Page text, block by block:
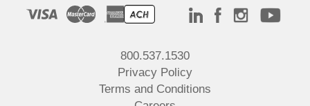
800.537.1530
Privacy Policy
Terms and Conditions